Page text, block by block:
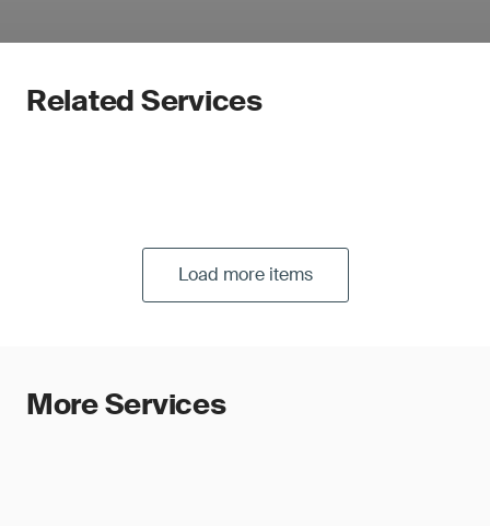
Related Services
Load more items
More Services